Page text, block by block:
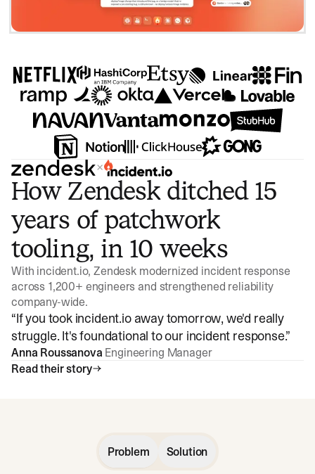
×
How Zendesk ditched 15
years of patchwork
tooling, in 10 weeks
With incident.io, Zendesk modernized incident response
across 1,200+ engineers and strengthened reliability
company-wide.
“If you took incident.io away tomorrow, we'd really
struggle. It's foundational to our incident response.”
Anna Roussanova Engineering Manager
Read their story
Problem Solution